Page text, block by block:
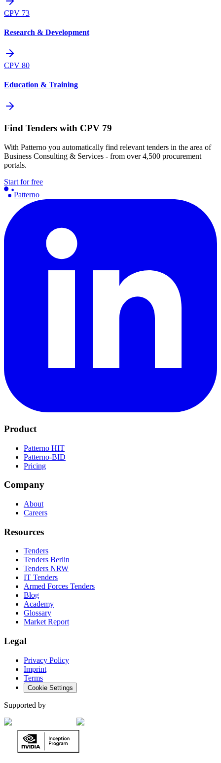
CPV 73
Research & Development
CPV 80
Education & Training
Find Tenders with CPV 79
With Patterno you automatically find relevant tenders in the area of
Business Consulting & Services - from over 4,500 procurement
portals.
Start for free
Patterno
Product
Patterno HIT
Patterno-BID
Pricing
Company
About
Careers
Resources
Tenders
Tenders Berlin
Tenders NRW
IT Tenders
Armed Forces Tenders
Blog
Academy
Glossary
Market Report
Legal
Privacy Policy
Imprint
Terms
Cookie Settings
Supported by